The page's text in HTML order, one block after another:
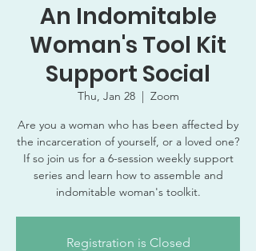
An Indomitable
Woman's Tool Kit
Support Social
Thu, Jan 28
  |
Zoom
Are you a woman who has been affected by
the incarceration of yourself, or a loved one?
If so join us for a 6-session weekly support
series and learn how to assemble and
indomitable woman's toolkit.
Registration is Closed